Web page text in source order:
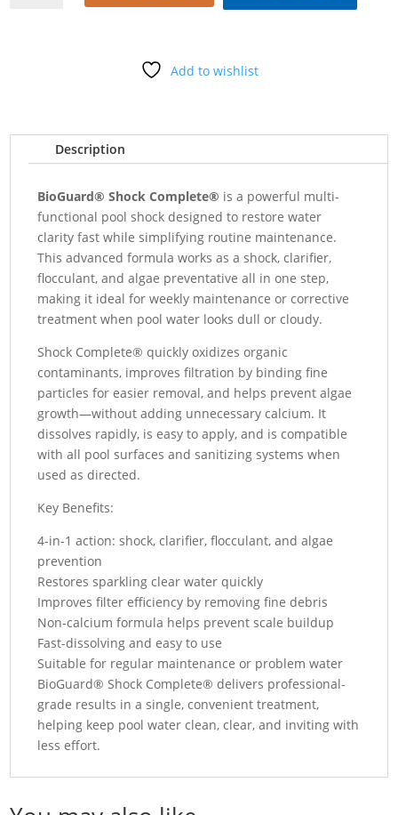
Add to wishlist
Description
BioGuard® Shock Complete® is a powerful multi-
functional pool shock designed to restore water
clarity fast while simplifying routine maintenance.
This advanced formula works as a shock, clarifier,
flocculant, and algae preventative all in one step,
making it ideal for weekly maintenance or corrective
treatment when pool water looks dull or cloudy.
Shock Complete® quickly oxidizes organic
contaminants, improves filtration by binding fine
particles for easier removal, and helps prevent algae
growth—without adding unnecessary calcium. It
dissolves rapidly, is easy to apply, and is compatible
with all pool surfaces and sanitizing systems when
used as directed.
Key Benefits:
4-in-1 action: shock, clarifier, flocculant, and algae
prevention
Restores sparkling clear water quickly
Improves filter efficiency by removing fine debris
Non-calcium formula helps prevent scale buildup
Fast-dissolving and easy to use
Suitable for regular maintenance or problem water
BioGuard® Shock Complete® delivers professional-
grade results in a single, convenient treatment,
helping keep pool water clean, clear, and inviting with
less effort.